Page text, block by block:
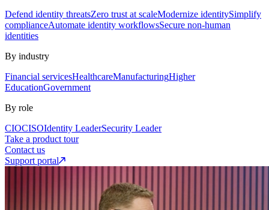
Defend identity threatsZero trust at scaleModernize identitySimplify
complianceAutomate identity workflowsSecure non-human
identities
By industry
Financial servicesHealthcareManufacturingHigher
EducationGovernment
By role
CIOCISOIdentity LeaderSecurity Leader
Take a product tour
Contact us
Support portal